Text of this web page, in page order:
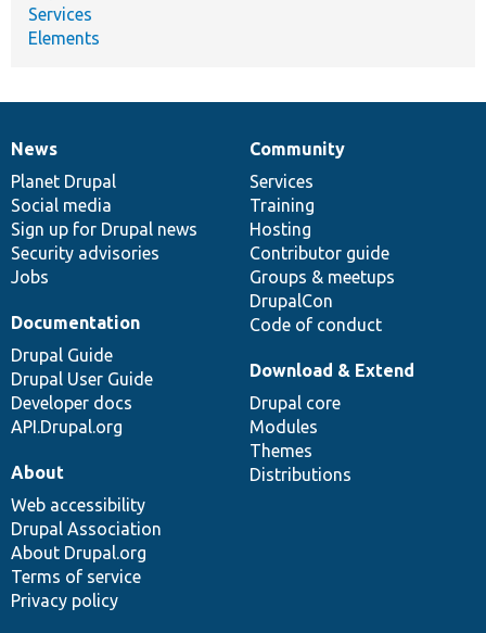
Services
Elements
News
items
News
Planet Drupal
Social media
Sign up for Drupal news
Security advisories
Jobs
Our
community
Community
Services
Training
Hosting
Contributor guide
Groups & meetups
DrupalCon
Code of conduct
Documentation
Documentation
Drupal Guide
Drupal User Guide
Developer docs
API.Drupal.org
Drupal
code
base
Download & Extend
Drupal core
Modules
Themes
Distributions
Governance
of
community
About
Web accessibility
Drupal Association
About Drupal.org
Terms of service
Privacy policy